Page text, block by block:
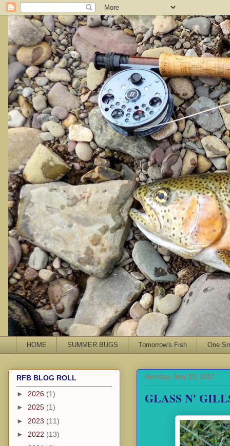
HOME SUMMER BUGS Tomorrow's Fish One
Monday, May 15, 2017
GLASS N'
RFB BLOG ROLL
► 2026 (1)
► 2025 (1)
► 2023 (11)
► 2022 (13)